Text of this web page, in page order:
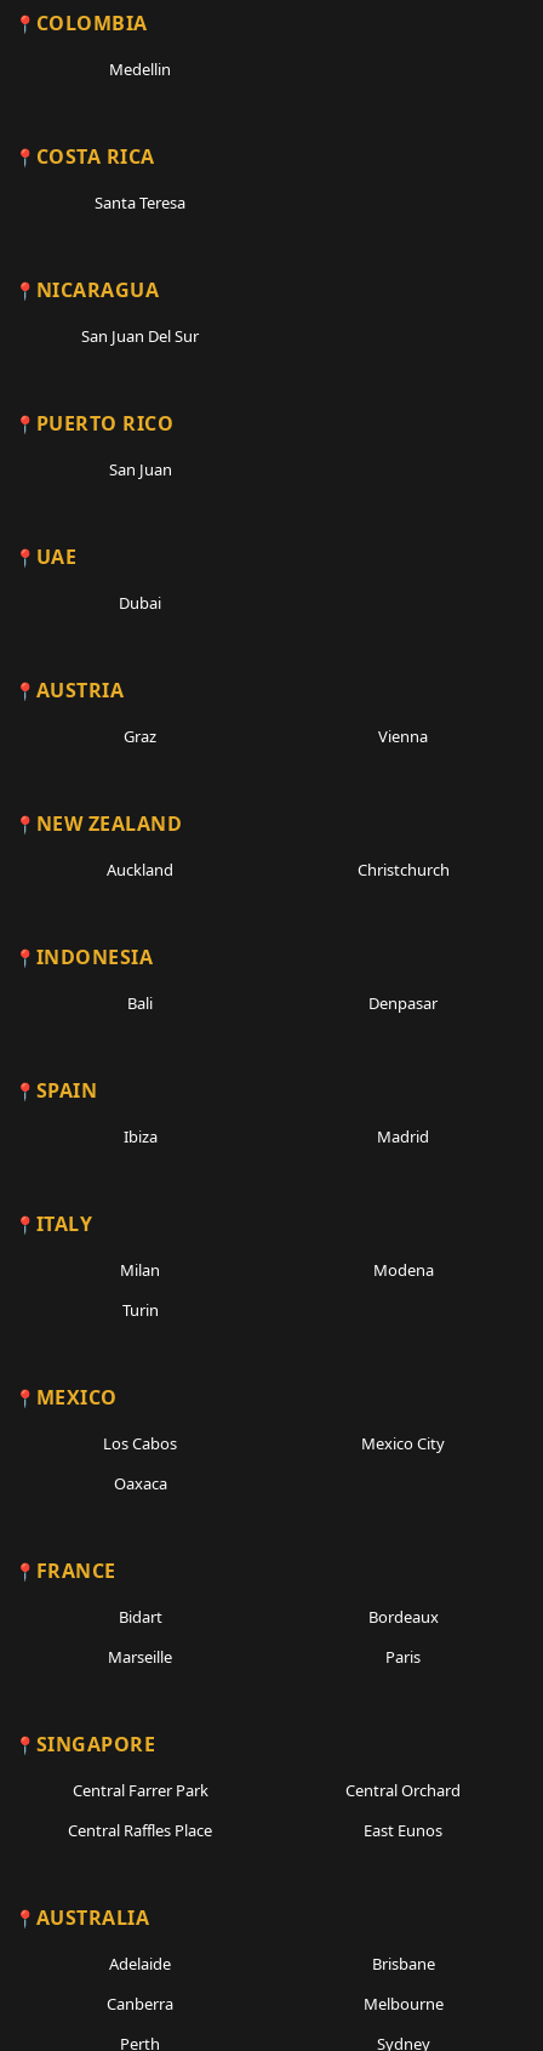
COLOMBIA
Medellin
COSTA RICA
Santa Teresa
NICARAGUA
San Juan Del Sur
PUERTO RICO
San Juan
UAE
Dubai
AUSTRIA
Graz Vienna
NEW ZEALAND
Auckland Christchurch
INDONESIA
Bali Denpasar
SPAIN
Ibiza Madrid
ITALY
Milan
Modena
Turin
MEXICO
Los Cabos
Mexico City
Oaxaca
FRANCE
Bidart
Bordeaux
Marseille
Paris
SINGAPORE
Central Farrer Park
Central Orchard
Central Raffles Place
East Eunos
AUSTRALIA
Adelaide
Brisbane
Canberra
Melbourne
Perth
Sydney